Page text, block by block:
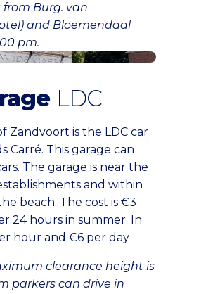
Burg. van
and Bloemendaal
pm.
LDC
Zandvoort is the LDC car
Carré. This garage can
The garage is near the
and within
beach. The cost is €3
24 hours in summer. In
hour and €6 per day
clearance height is
parkers can drive in